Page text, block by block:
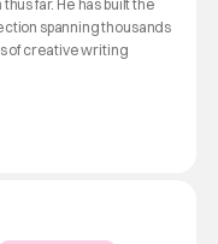
far. He has built the
spanning thousands
of creative writing